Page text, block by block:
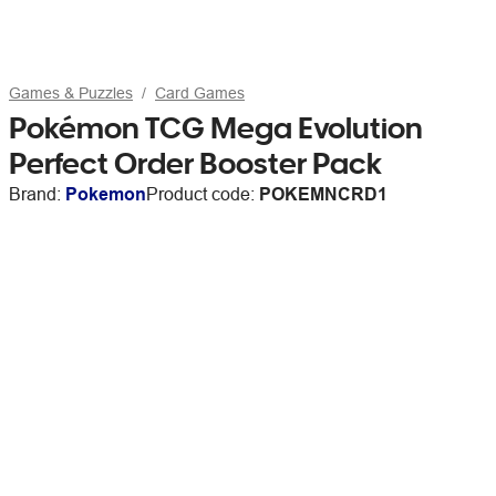
Games & Puzzles Card Games
Pokémon TCG Mega Evolution
Perfect Order Booster Pack
Brand: PokemonProduct code: POKEMNCRD1